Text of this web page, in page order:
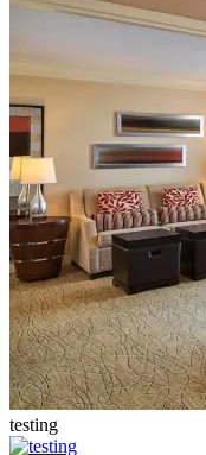
testing